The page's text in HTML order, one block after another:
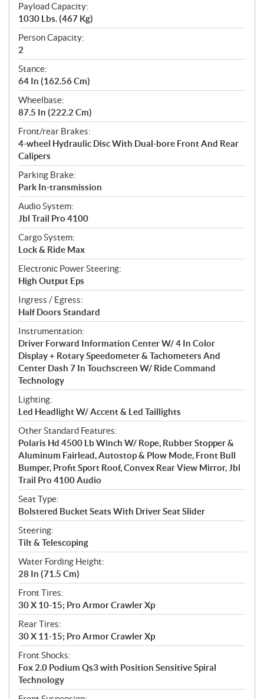
Payload Capacity:
1030 Lbs. (467 Kg)
Person Capacity:
2
Stance:
64 In (162.56 Cm)
Wheelbase:
87.5 In (222.2 Cm)
Front/rear Brakes:
4-wheel Hydraulic Disc With Dual-bore Front And Rear
Calipers
Parking Brake:
Park In-transmission
Audio System:
Jbl Trail Pro 4100
Cargo System:
Lock & Ride Max
Electronic Power Steering:
High Output Eps
Ingress / Egress:
Half Doors Standard
Instrumentation:
Driver Forward Information Center W/ 4 In Color
Display + Rotary Speedometer & Tachometers And
Center Dash 7 In Touchscreen W/ Ride Command
Technology
Lighting:
Led Headlight W/ Accent & Led Taillights
Other Standard Features:
Polaris Hd 4500 Lb Winch W/ Rope, Rubber Stopper &
Aluminum Fairlead, Autostop & Plow Mode, Front Bull
Bumper, Profit Sport Roof, Convex Rear View Mirror, Jbl
Trail Pro 4100 Audio
Seat Type:
Bolstered Bucket Seats With Driver Seat Slider
Steering:
Tilt & Telescoping
Water Fording Height:
28 In (71.5 Cm)
Front Tires:
30 X 10-15; Pro Armor Crawler Xp
Rear Tires:
30 X 11-15; Pro Armor Crawler Xp
Front Shocks:
Fox 2.0 Podium Qs3 with Position Sensitive Spiral
Technology